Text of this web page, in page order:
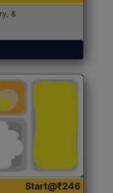
&
Start@₹246